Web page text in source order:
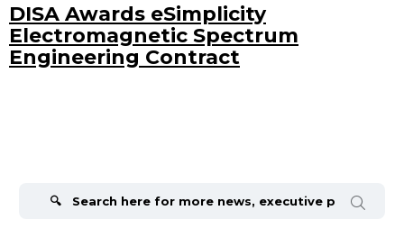
DISA Awards eSimplicity
Electromagnetic Spectrum
Engineering Contract